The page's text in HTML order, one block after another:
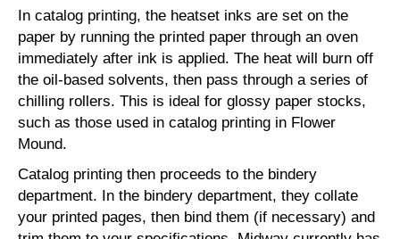
In catalog printing, the heatset inks are set on the
paper by running the printed paper through an oven
immediately after ink is applied. The heat will burn off
the oil-based solvents, then pass through a series of
chilling rollers. This is ideal for glossy paper stocks,
such as those used in catalog printing in Flower
Mound.
Catalog printing then proceeds to the bindery
department. In the bindery department, they collate
your printed pages, then bind them (if necessary) and